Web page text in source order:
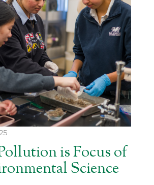
is Focus of
Science